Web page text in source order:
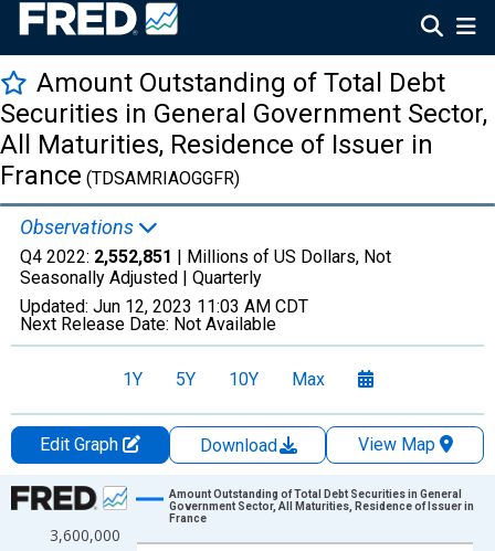
Amount Outstanding of Total Debt
Securities in General Government Sector,
All Maturities, Residence of Issuer in
France (TDSAMRIAOGGFR)
Observations
Q4 2022: 2,552,851 | Millions of US Dollars, Not
Seasonally Adjusted | Quarterly
Updated: Jun 12, 2023 11:03 AM CDT
Next Release Date: Not Available
1Y 5Y 10Y Max
Edit Graph Download
View Map
Chart
Line chart with 133 data points.
3,600,000
Amount Outstanding of Total Debt Securities in General
Government Sector, All Maturities, Residence of Issuer in
France